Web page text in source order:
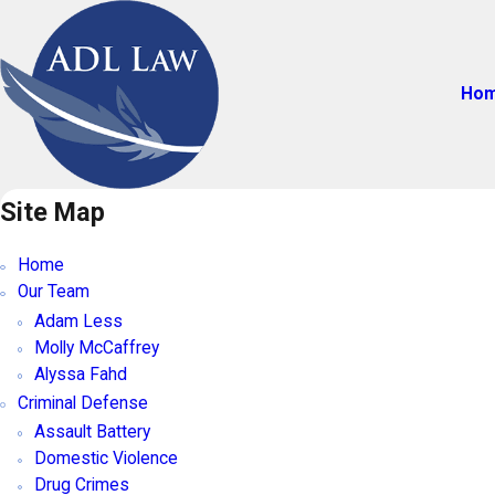
Site Map
Home
Our Team
Adam Less
Molly McCaffrey
Alyssa Fahd
Criminal Defense
Assault Battery
Domestic Violence
Drug Crimes